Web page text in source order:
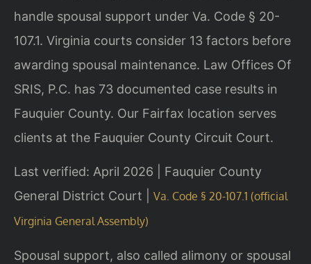
handle spousal support under Va. Code § 20-
107.1. Virginia courts consider 13 factors before
awarding spousal maintenance. Law Offices Of
SRIS, P.C. has 73 documented case results in
Fauquier County. Our Fairfax location serves
clients at the Fauquier County Circuit Court.
Last verified: April 2026 | Fauquier County
General District Court | Va. Code § 20-107.1 (official
Virginia General Assembly)
Spousal support, also called alimony or spousal